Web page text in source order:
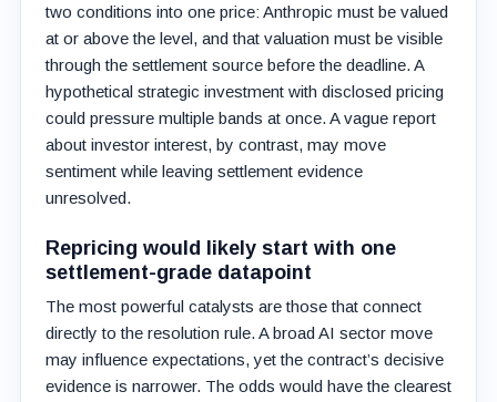
two conditions into one price: Anthropic must be valued
at or above the level, and that valuation must be visible
through the settlement source before the deadline. A
hypothetical strategic investment with disclosed pricing
could pressure multiple bands at once. A vague report
about investor interest, by contrast, may move
sentiment while leaving settlement evidence
unresolved.
Repricing would likely start with one
settlement-grade datapoint
The most powerful catalysts are those that connect
directly to the resolution rule. A broad AI sector move
may influence expectations, yet the contract’s decisive
evidence is narrower. The odds would have the clearest